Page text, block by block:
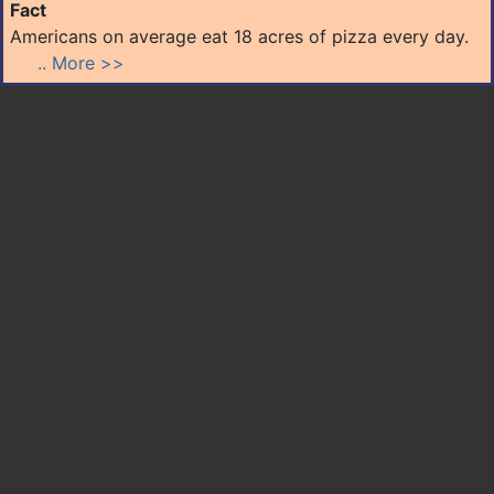
Fact
Americans on average eat 18 acres of pizza every day.
.. More >>